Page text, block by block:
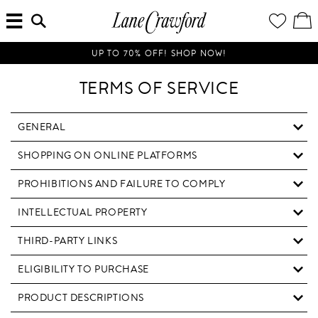
Luxury
Is
Now
Online.
Shop
Way,
Anywhere.
WISH
LIST
/
SEARCH
HERE...
UP TO 70% OFF! SHOP NOW!
TERMS OF SERVICE
GENERAL
SHOPPING ON ONLINE PLATFORMS
PROHIBITIONS AND FAILURE TO COMPLY
INTELLECTUAL PROPERTY
THIRD-PARTY LINKS
ELIGIBILITY TO PURCHASE
PRODUCT DESCRIPTIONS